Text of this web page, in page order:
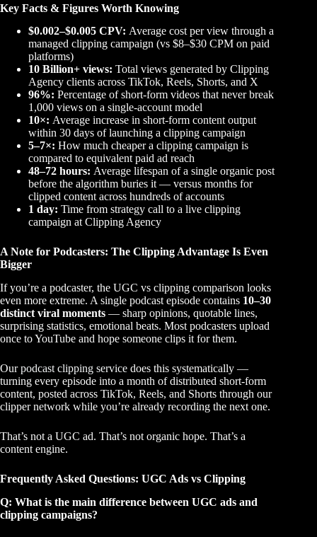
Key Facts & Figures Worth Knowing
$0.002–$0.005 CPV: Average cost per view through a
managed clipping campaign (vs $8–$30 CPM on paid
platforms)
10 Billion+ views: Total views generated by Clipping
Agency clients across TikTok, Reels, Shorts, and X
96%: Percentage of short-form videos that never break
1,000 views on a single-account model
10×: Average increase in short-form content output
within 30 days of launching a clipping campaign
5–7×: How much cheaper a clipping campaign is
compared to equivalent paid ad reach
48–72 hours: Average lifespan of a single organic post
before the algorithm buries it — versus months for
clipped content across hundreds of accounts
1 day: Time from strategy call to a live clipping
campaign at Clipping Agency
A Note for Podcasters: The Clipping Advantage Is Even
Bigger
If you’re a podcaster, the UGC vs clipping comparison looks
even more extreme. A single podcast episode contains 10–30
distinct viral moments — sharp opinions, quotable lines,
surprising statistics, emotional beats. Most podcasters upload
once to YouTube and hope someone clips it for them.
Ourpodcast clipping service does this systematically —
turning every episode into a month of distributed short-form
content, posted across TikTok, Reels, and Shorts through our
clipper network while you’re already recording the next one.
That’s not a UGC ad. That’s not organic hope. That’s a
content engine.
Frequently Asked Questions: UGC Ads vs Clipping
Q: What is the main difference between UGC ads and
clipping campaigns?